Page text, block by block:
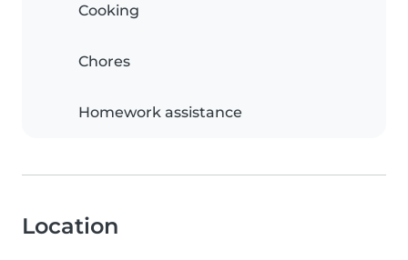
Cooking
Chores
Homework assistance
Location